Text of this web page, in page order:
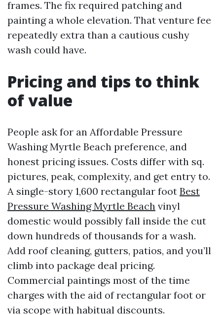
frames. The fix required patching and
painting a whole elevation. That venture fee
repeatedly extra than a cautious cushy
wash could have.
Pricing and tips to think
of value
People ask for an Affordable Pressure
Washing Myrtle Beach preference, and
honest pricing issues. Costs differ with sq.
pictures, peak, complexity, and get entry to.
A single-story 1,600 rectangular foot Best
Pressure Washing Myrtle Beach vinyl
domestic would possibly fall inside the cut
down hundreds of thousands for a wash.
Add roof cleaning, gutters, patios, and you’ll
climb into package deal pricing.
Commercial paintings most of the time
charges with the aid of rectangular foot or
via scope with habitual discounts.